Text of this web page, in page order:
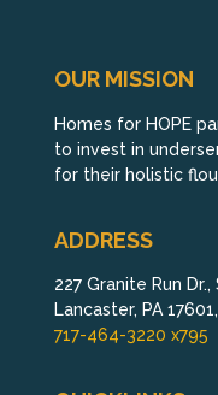
OUR MISSION
Homes for HOPE
to invest in
for their holistic
ADDRESS
227 Granite Run Dr.,
Lancaster, PA
717-464-3220 x795